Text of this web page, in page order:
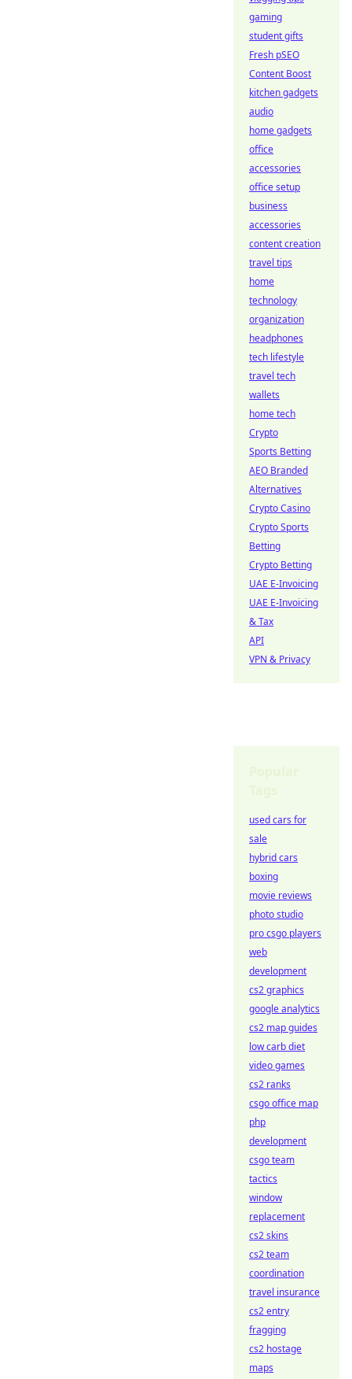
gaming
student gifts
Fresh pSEO
Content Boost
kitchen gadgets
audio
home gadgets
office
accessories
office setup
business
accessories
content creation
travel tips
home
technology
organization
headphones
tech lifestyle
travel tech
wallets
home tech
Crypto
Sports Betting
AEO Branded
Alternatives
Crypto Casino
Crypto Sports
Betting
Crypto Betting
UAE E-Invoicing
UAE E-Invoicing
& Tax
API
VPN & Privacy
used cars for
sale
hybrid cars
boxing
movie reviews
photo studio
pro csgo players
web
development
cs2 graphics
google analytics
cs2 map guides
low carb diet
video games
cs2 ranks
csgo office map
php
development
csgo team
tactics
window
replacement
cs2 skins
cs2 team
coordination
travel insurance
cs2 entry
fragging
cs2 hostage
maps